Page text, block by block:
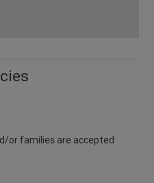
or families are accepted